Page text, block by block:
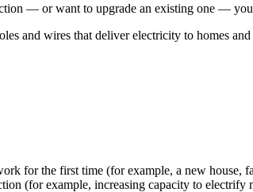
— or want to upgrade an existing one —
and wires that deliver electricity to homes
for the first time (for example, a new house,
(for example, increasing capacity to electrify